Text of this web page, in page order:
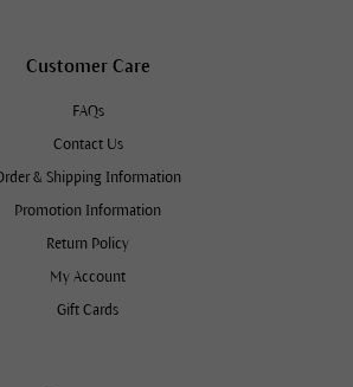
Customer Care
FAQs
Contact Us
& Shipping Information
Promotion Information
Return Policy
My Account
Gift Cards